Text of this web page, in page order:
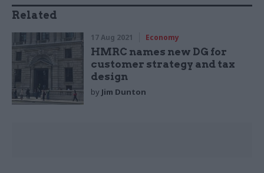
Related
17 Aug 2021 Economy
HMRC names new DG for
customer strategy and tax
design
by Jim Dunton